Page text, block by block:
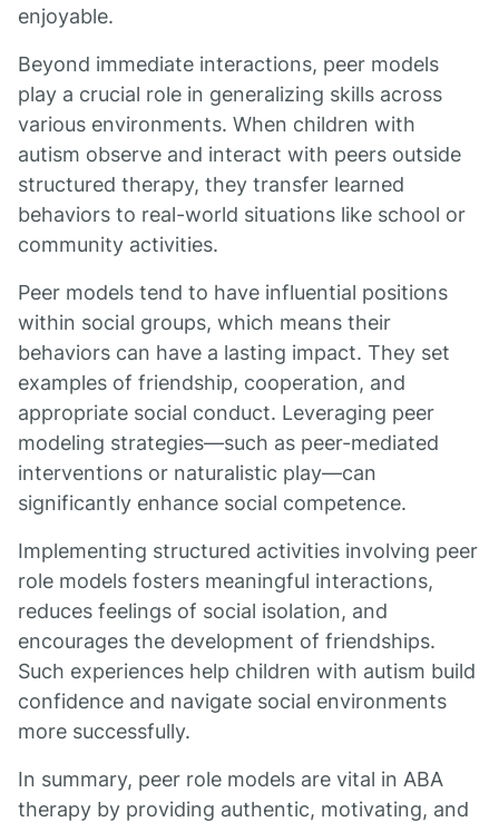
enjoyable.
Beyond immediate interactions, peer models
play a crucial role in generalizing skills across
various environments. When children with
autism observe and interact with peers outside
structured therapy, they transfer learned
behaviors to real-world situations like school or
community activities.
Peer models tend to have influential positions
within social groups, which means their
behaviors can have a lasting impact. They set
examples of friendship, cooperation, and
appropriate social conduct. Leveraging peer
modeling strategies—such as peer-mediated
interventions or naturalistic play—can
significantly enhance social competence.
Implementing structured activities involving peer
role models fosters meaningful interactions,
reduces feelings of social isolation, and
encourages the development of friendships.
Such experiences help children with autism build
confidence and navigate social environments
more successfully.
In summary, peer role models are vital in ABA
therapy by providing authentic, motivating, and